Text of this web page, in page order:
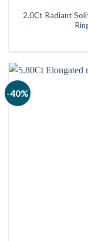
2.0Ct Radiant
-40%